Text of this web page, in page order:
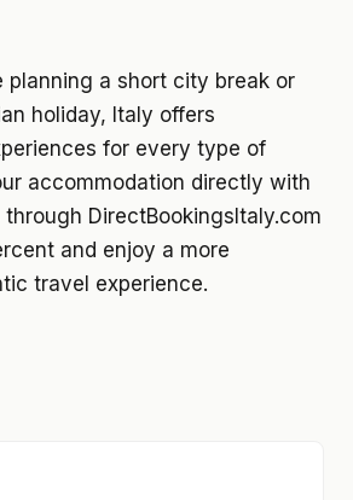
planning a short city break or
holiday, Italy offers
for every type of
accommodation directly with
DirectBookingsItaly.com
and enjoy a more
travel experience.